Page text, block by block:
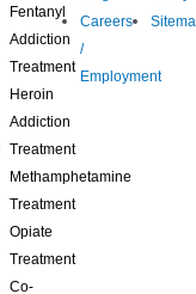
Fentanyl
Addiction
Treatment
Heroin
Addiction
Treatment
Methamphetamine
Treatment
Opiate
Treatment
Co-
Careers
/
Employment